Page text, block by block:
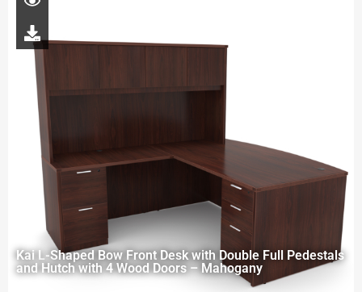
Kai L-Shaped Bow Front Desk with Double Full Pedestals
and Hutch with 4 Wood Doors – Mahogany